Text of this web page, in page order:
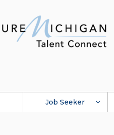
Job Seeker